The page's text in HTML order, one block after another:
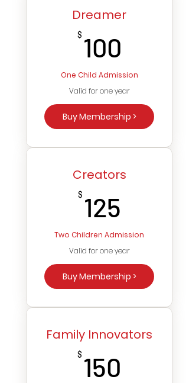
Dreamer
$ 100
One Child Admission
Valid for one year
Buy Membership >
Creators
$ 125
Two Children Admission
Valid for one year
Buy Membership >
Family Innovators
$ 150